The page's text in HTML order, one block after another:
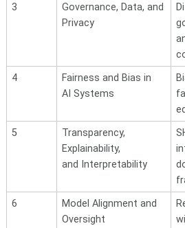
3
Governance, Data, and
Privacy
4
Fairness and Bias in
AISystems
5
Transparency,
Explainability,
and Interpretability
6
Model Alignment and
Oversight